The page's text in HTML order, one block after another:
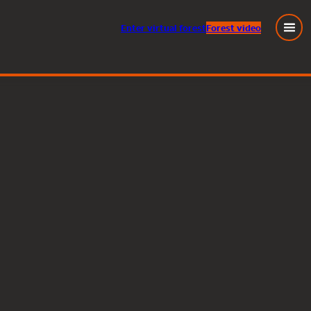
Entervirtual forestForest video